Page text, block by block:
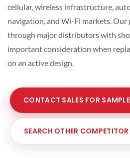
cellular, wireless infrastructure,
navigation, and Wi-Fi markets. Our
through major distributors with
important consideration when
on an active design.
CONTACT SALES FOR
SEARCH OTHER